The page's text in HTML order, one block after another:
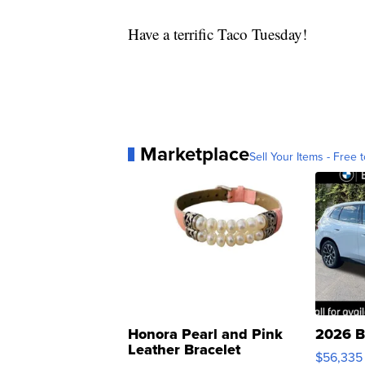
Have a terrific Taco Tuesday!
MarketplaceSell Your Items - Free
Honora Pearl and Pink
Leather Bracelet
2026
$56,335